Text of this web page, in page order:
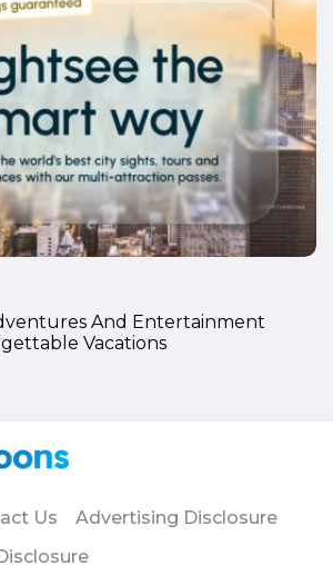
And Entertainment
Vacations
Us
Advertising Disclosure